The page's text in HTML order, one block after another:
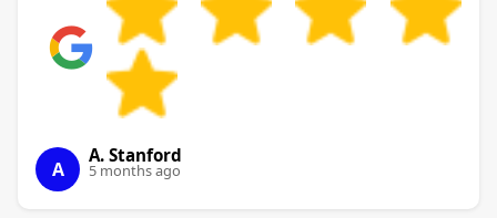
A
A. Stanford
5 months ago